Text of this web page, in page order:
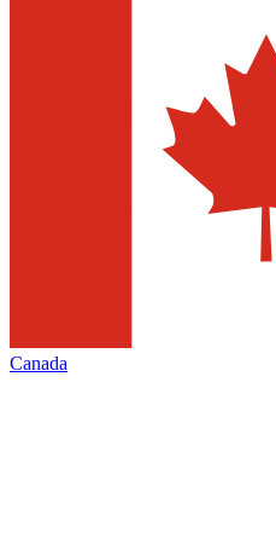
Canada